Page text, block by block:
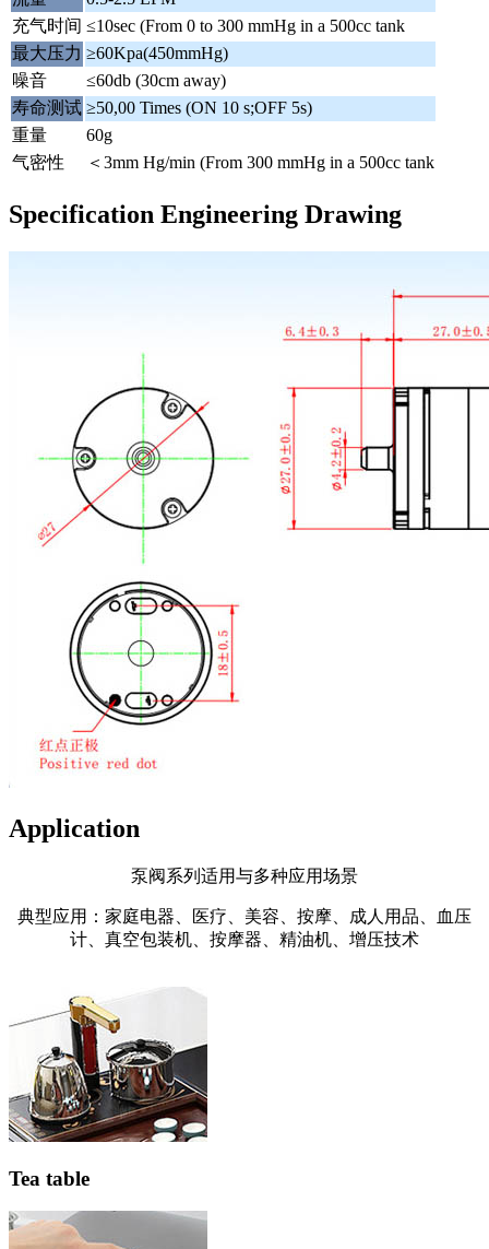
充气时间 ≤10sec (From 0 to 300 mmHg in a 500cc tank
最大压力 ≥60Kpa(450mmHg)
噪音
≤60db (30cm away)
寿命测试 ≥50,00 Times (ON 10 s;OFF 5s)
重量
60g
气密性
＜3mm Hg/min (From 300 mmHg in a 500cc tank
Specification Engineering Drawing
Application
泵阀系列适用与多种应用场景
典型应用：家庭电器、医疗、美容、按摩、成人用品、血压
计、真空包装机、按摩器、精油机、增压技术
Tea table